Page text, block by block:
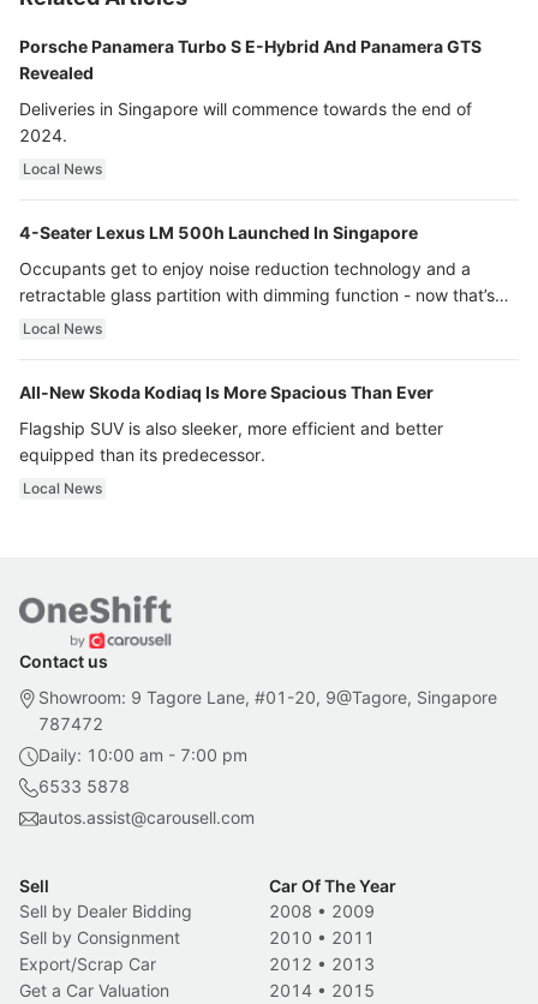
Porsche Panamera Turbo S E-Hybrid And Panamera GTS
Revealed
Deliveries in Singapore will commence towards the end of
2024.
Local News
4-Seater Lexus LM 500h Launched In Singapore
Occupants get to enjoy noise reduction technology and a
retractable glass partition with dimming function - now that’s
ultra luxury.
Local News
All-New Skoda Kodiaq Is More Spacious Than Ever
Flagship SUV is also sleeker, more efficient and better
equipped than its predecessor.
Local News
Contact us
Showroom: 9 Tagore Lane, #01-20, 9@Tagore, Singapore
787472
Daily: 10:00 am - 7:00 pm
6533 5878
autos.assist@carousell.com
Sell
Sell by Dealer Bidding
Sell by Consignment
Export/Scrap Car
Get a Car Valuation
Car Of The Year
2008 • 2009
2010 • 2011
2012 • 2013
2014 • 2015